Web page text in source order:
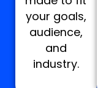
your goals,
audience,
and
industry.